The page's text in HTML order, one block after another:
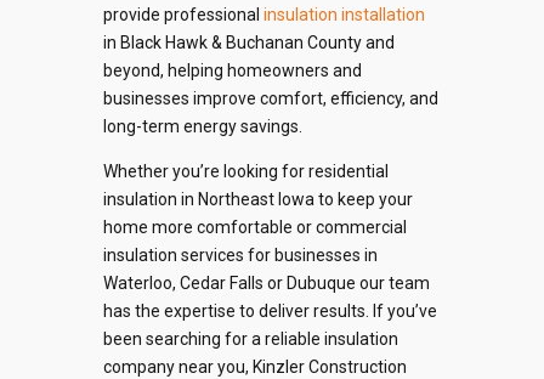
provide professional insulation installation
in Black Hawk & Buchanan County and
beyond, helping homeowners and
businesses improve comfort, efficiency, and
long-term energy savings.
Whether you’re looking for residential
insulation in Northeast Iowa to keep your
home more comfortable or commercial
insulation services for businesses in
Waterloo, Cedar Falls or Dubuque our team
has the expertise to deliver results. If you’ve
been searching for a reliable insulation
company near you, Kinzler Construction